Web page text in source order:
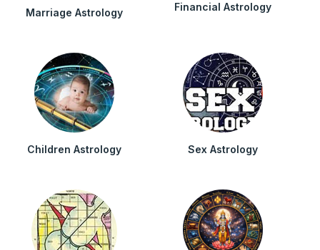
Marriage Astrology Financial Astrology
Children Astrology Sex Astrology